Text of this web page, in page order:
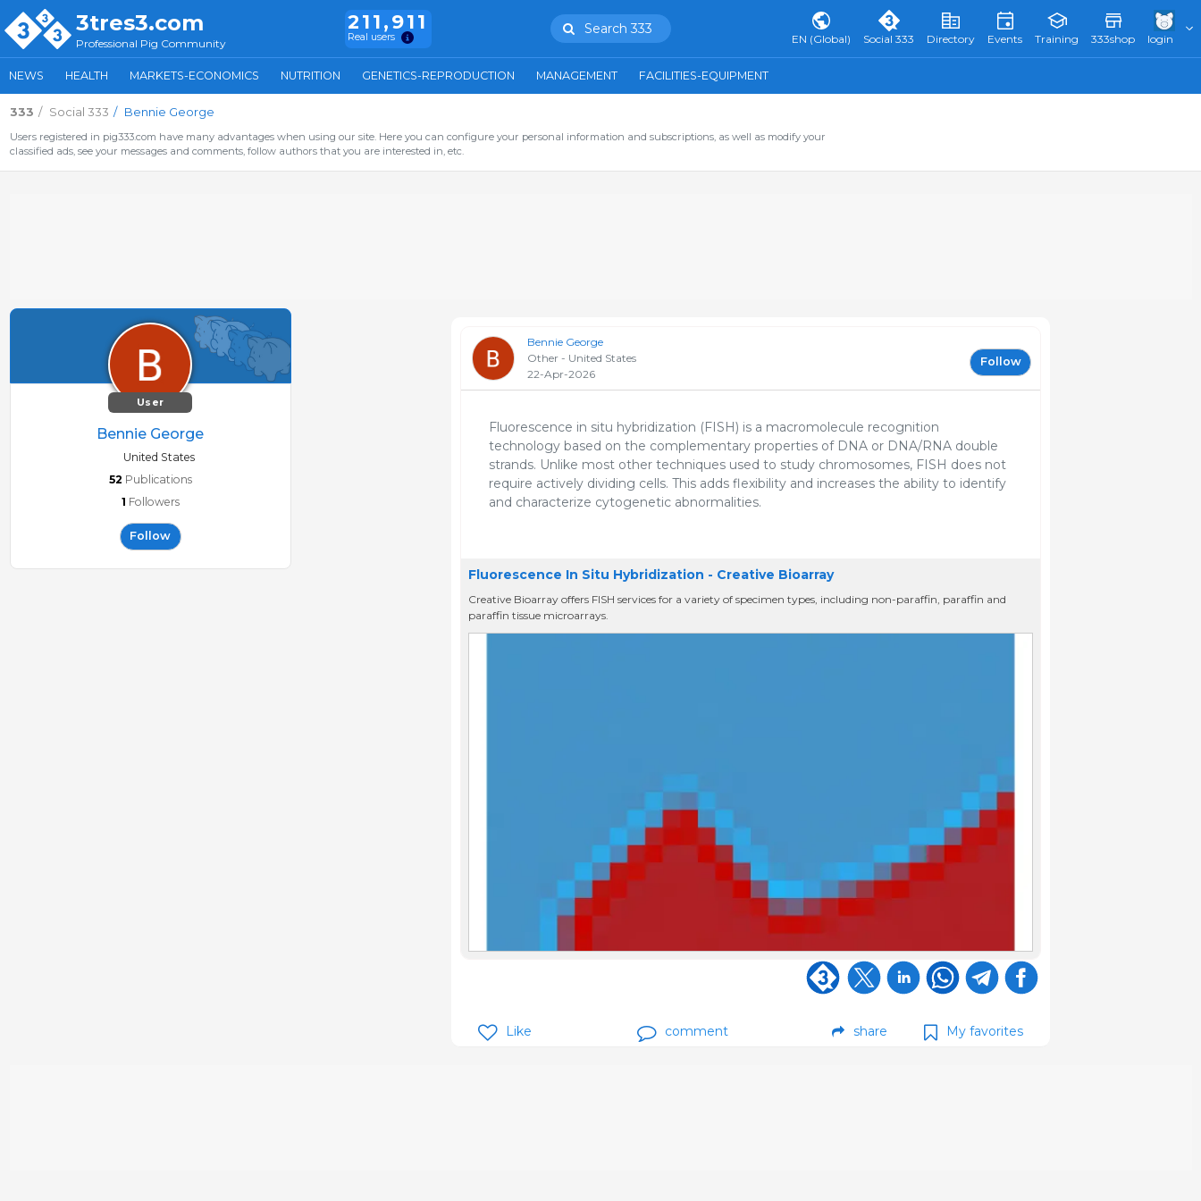
3tres3.com
Professional Pig Community
211,911
Real users
Search 333
EN (Global) Social 333 Directory Events Training 333shop login
NEWS HEALTH MARKETS-ECONOMICS NUTRITION GENETICS-REPRODUCTION MANAGEMENT FACILITIES-EQUIPMENT
333 Social 333 Bennie George
Users registered in pig333.com have many advantages when using our site. Here you can configure your personal information and subscriptions, as well as modify your
classified ads, see your messages and comments, follow authors that you are interested in, etc.
User
Bennie George
United States
52 Publications
1 Followers
Follow
Bennie George
Other - United States
22-Apr-2026
Follow
Fluorescence in situ hybridization (FISH) is a macromolecule recognition
technology based on the complementary properties of DNA or DNA/RNA double
strands. Unlike most other techniques used to study chromosomes, FISH does not
require actively dividing cells. This adds flexibility and increases the ability to identify
and characterize cytogenetic abnormalities.
Fluorescence In Situ Hybridization - Creative Bioarray
Creative Bioarray offers FISH services for a variety of specimen types, including non-paraffin, paraffin and
paraffin tissue microarrays.
Like comment share My favorites